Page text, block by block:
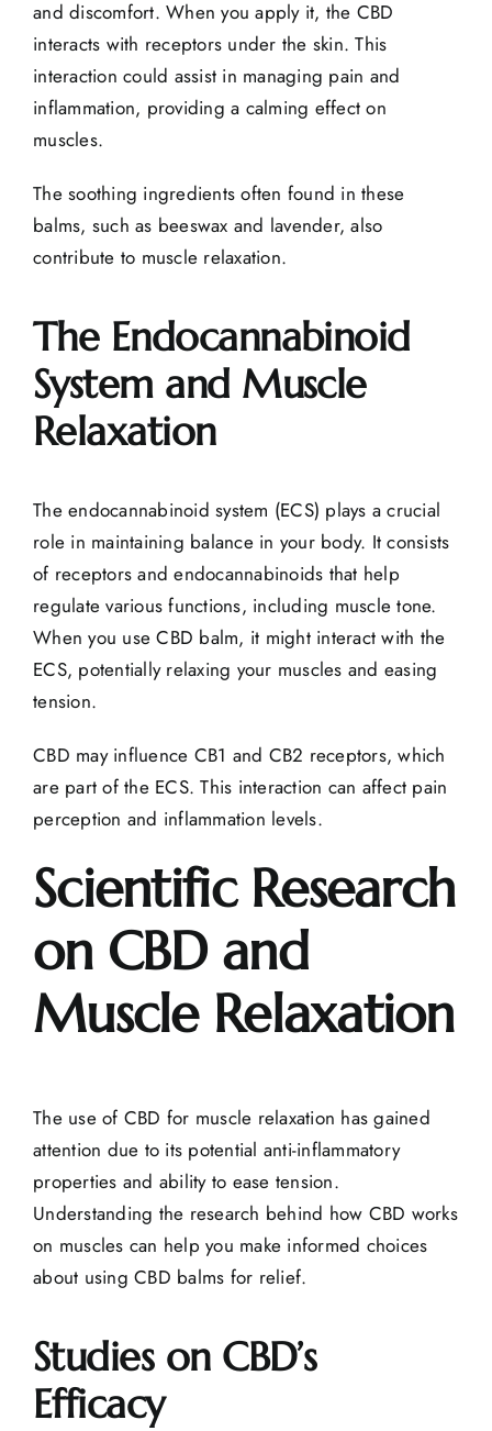
and discomfort. When you apply it, the CBD
interacts with receptors under the skin. This
interaction could assist in managing pain and
inflammation, providing a calming effect on
muscles.
The soothing ingredients often found in these
balms, such as beeswax and lavender, also
contribute to muscle relaxation.
The Endocannabinoid
System and Muscle
Relaxation
The endocannabinoid system (ECS) plays a crucial
role in maintaining balance in your body. It consists
of receptors and endocannabinoids that help
regulate various functions, including muscle tone.
When you use CBD balm, it might interact with the
ECS, potentially relaxing your muscles and easing
tension.
CBD may influence CB1 and CB2 receptors, which
are part of the ECS. This interaction can affect pain
perception and inflammation levels.
Scientific Research
on CBD and
Muscle Relaxation
The use of CBD for muscle relaxation has gained
attention due to its potential anti-inflammatory
properties and ability to ease tension.
Understanding the research behind how CBD works
on muscles can help you make informed choices
about using CBD balms for relief.
Studies on CBD’s
Efficacy